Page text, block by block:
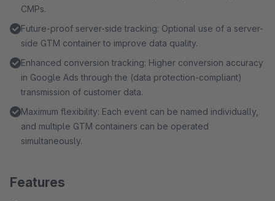
CMPs.
Future-proof server-side tracking: Optional use of a server-
side GTM container to improve data quality.
Enhanced conversion tracking: Higher conversion accuracy
in Google Ads through the (data protection-compliant)
transmission of customer data.
Maximum flexibility: Each event can be named individually,
and multiple GTM containers can be operated
simultaneously.
Features